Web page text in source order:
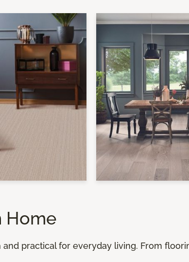
Home
practical for everyday living. From